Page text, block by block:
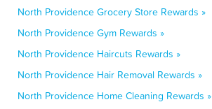
North Providence Grocery Store Rewards »
North Providence Gym Rewards »
North Providence Haircuts Rewards »
North Providence Hair Removal Rewards »
North Providence Home Cleaning Rewards »